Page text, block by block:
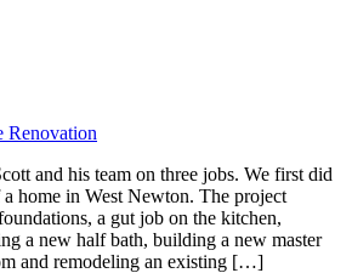
Renovation
and his team on three jobs. We first did
home in West Newton. The project
a gut job on the kitchen,
a new half bath, building a new master
and remodeling an existing […]